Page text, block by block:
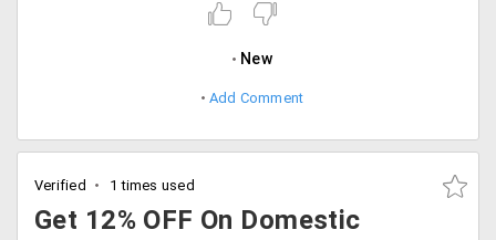
New
Add Comment
Verified 1 times used
Get 12% OFF On Domestic